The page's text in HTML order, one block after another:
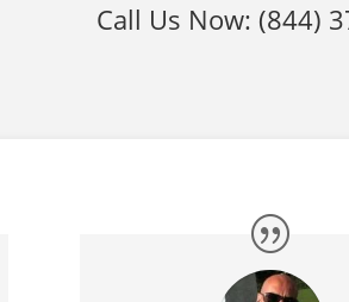
Call Us Now: (844)